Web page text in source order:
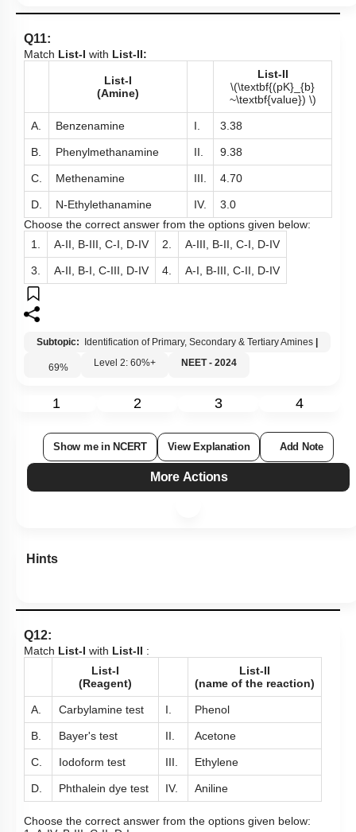
Q11:
Match List-I with List-II:
List-I
(Amine)
List-II
\(\textbf{(pK}_{b}
~\textbf{value}) \)
A. Benzenamine I. 3.38
B. Phenylmethanamine II. 9.38
C. Methenamine III. 4.70
D. N-Ethylethanamine IV.
3.0
Choose the correct answer from the options given below:
1.
A-II, B-III, C-I, D-IV 2. A-III, B-II, C-I, D-IV
3. A-II, B-I, C-III, D-IV 4. A-I, B-III, C-II, D-IV
Subtopic: Identification of Primary, Secondary & Tertiary Amines |
69% Level 2: 60%+ NEET - 2024
1 2 3 4
Show me in NCERT View Explanation Add Note
More Actions
Hints
Q12:
Match List-I with List-II :
List-I
(Reagent)
List-II
(name of the reaction)
A. Carbylamine test I. Phenol
B. Bayer's test II. Acetone
C. Iodoform test III. Ethylene
D. Phthalein dye test IV. Aniline
Choose the correct answer from the options given below: